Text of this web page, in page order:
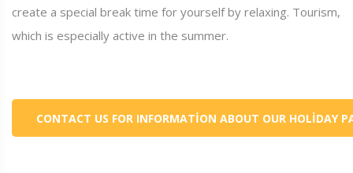
create a special break time for yourself by relaxing. Tourism,
which is especially active in the summer.
CONTACT US FOR INFORMATION ABOUT OUR HOLIDAY